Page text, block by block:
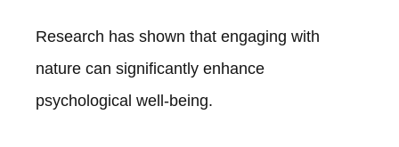
Research has shown that engaging with
nature can significantly enhance
psychological well-being.